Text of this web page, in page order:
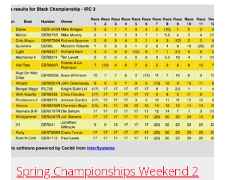
Spring Championships Weekend 2